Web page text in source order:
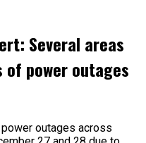
Several areas
power outages
power outages across